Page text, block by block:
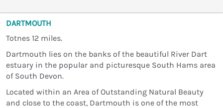
DARTMOUTH
Totnes 12 miles.
Dartmouth lies on the banks of the beautiful River Dart
estuary in the popular and picturesque South Hams area
of South Devon.
Located within an Area of Outstanding Natural Beauty
and close to the coast, Dartmouth is one of the most